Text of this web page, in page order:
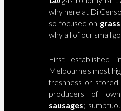
why here at Di
so focused on
why all of our small
First established
Melbourne's most
freshness or
producers of
sausages;